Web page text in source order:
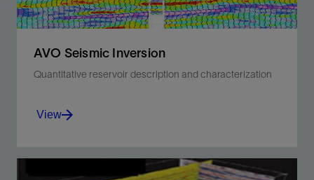
AVO Seismic Inversion
Quantitative reservoir description and characterization
Derive acoustic and elastic impedance through
View